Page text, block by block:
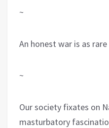
~
An honest war is as
~
Our society fixates on
masturbatory